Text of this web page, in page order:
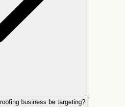
business be targeting?